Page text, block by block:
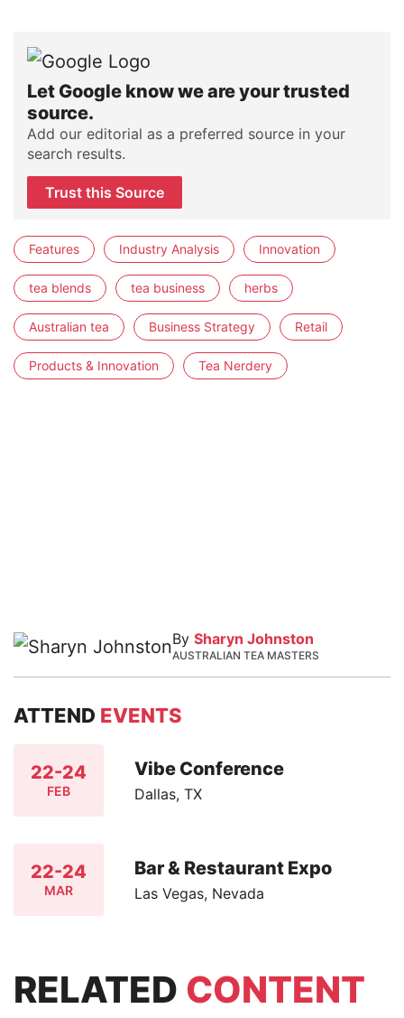
Let Google know we are your trusted
source.
Add our editorial as a preferred source in your
search results.
Trust this Source
Features Industry Analysis Innovation
tea blends tea business herbs
Australian tea Business Strategy Retail
Products & Innovation Tea Nerdery
By Sharyn Johnston
AUSTRALIAN TEA MASTERS
ATTEND EVENTS
22-24
FEB
Vibe Conference
Dallas, TX
22-24
MAR
Bar & Restaurant Expo
Las Vegas, Nevada
RELATED CONTENT